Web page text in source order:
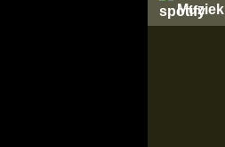
Muziek